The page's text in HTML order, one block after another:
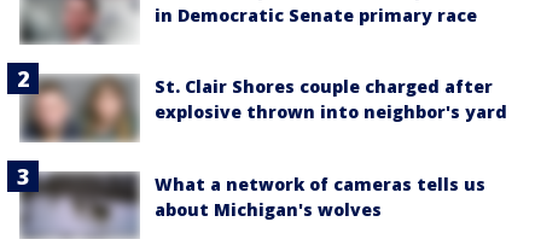
in Democratic Senate primary race
St. Clair Shores couple charged after
explosive thrown into neighbor's yard
What a network of cameras tells us
about Michigan's wolves